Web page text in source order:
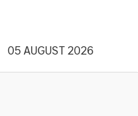
rigour with identifying and
processing relevant and
05 AUGUST 2026